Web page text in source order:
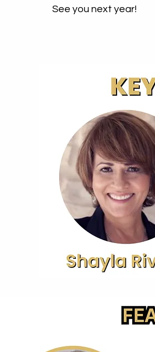
See you next year!